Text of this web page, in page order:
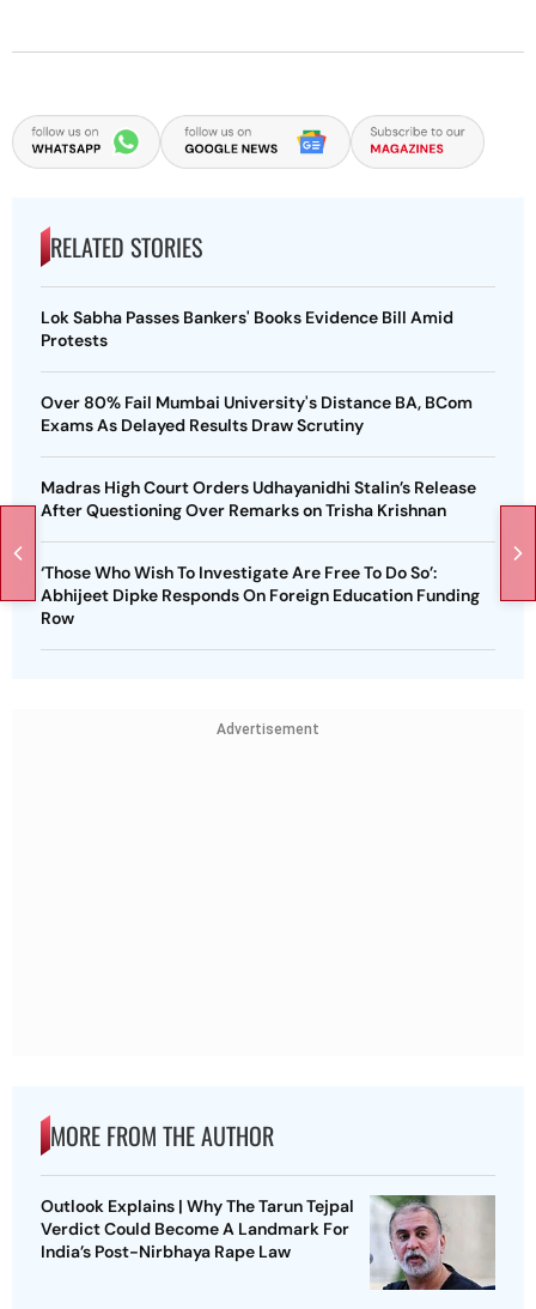
RELATED STORIES
Lok Sabha Passes Bankers' Books Evidence Bill Amid
Protests
Over 80% Fail Mumbai University's Distance BA, BCom
Exams As Delayed Results Draw Scrutiny
Madras High Court Orders Udhayanidhi Stalin’s Release
After Questioning Over Remarks on Trisha Krishnan
‘Those Who Wish To Investigate Are Free To Do So’:
Abhijeet Dipke Responds On Foreign Education Funding
Row
Advertisement
MORE FROM THE AUTHOR
Outlook Explains | Why The Tarun Tejpal
Verdict Could Become A Landmark For
India’s Post-Nirbhaya Rape Law